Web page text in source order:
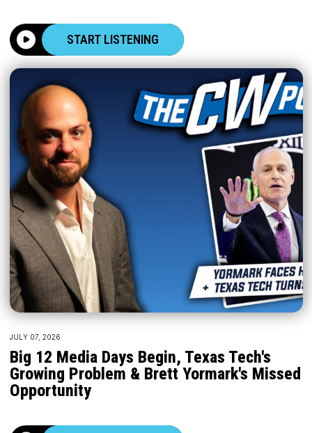
START LISTENING
JULY 07, 2026
Big 12 Media Days Begin, Texas Tech's
Growing Problem & Brett Yormark's Missed
Opportunity